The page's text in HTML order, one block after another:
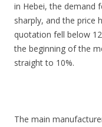
in Hebei, the demand
sharply, and the price
quotation fell below
the beginning of the
straight to 10%.
The main